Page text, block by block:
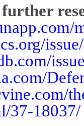
37-18037/